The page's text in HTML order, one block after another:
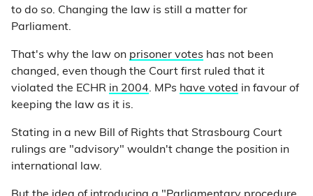
to do so. Changing the law is still a matter for
Parliament.
That's why the law on prisoner votes has not been
changed, even though the Court first ruled that it
violated the ECHR in 2004. MPs have voted in favour of
keeping the law as it is.
Stating in a new Bill of Rights that Strasbourg Court
rulings are "advisory" wouldn't change the position in
international law.